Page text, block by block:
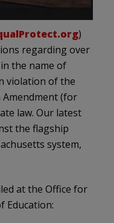
)
regarding over
the name of
violation of the
Amendment (for
law. Our latest
the flagship
system,
at the Office for
Education: